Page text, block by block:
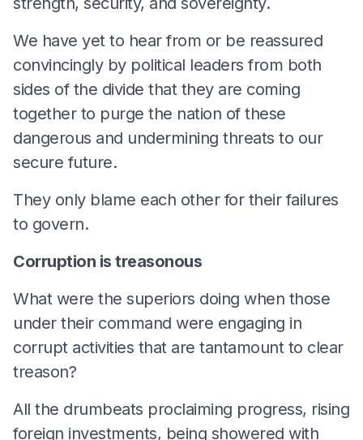
We have yet to hear from or be reassured
convincingly by political leaders from both
sides of the divide that they are coming
together to purge the nation of these
dangerous and undermining threats to our
secure future.
They only blame each other for their failures
to govern.
Corruption is treasonous
What were the superiors doing when those
under their command were engaging in
corrupt activities that are tantamount to clear
treason?
All the drumbeats proclaiming progress, rising
foreign investments, being showered with